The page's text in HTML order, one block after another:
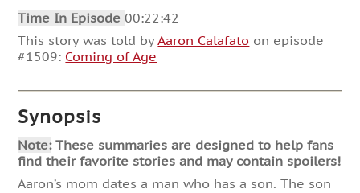
Time In Episode00:22:42
This story was told byAaron Calafato on episode
#1509: Coming of Age
Synopsis
Note:These summaries are designed to help fans
find their favorite stories and may contain spoilers!
Aaron’s mom dates a man who has a son. The son